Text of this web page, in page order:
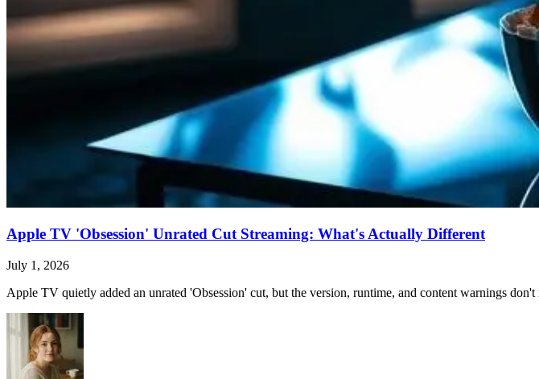
Apple TV 'Obsession' Unrated Cut Streaming: What's Actually Different
July 1, 2026
Apple TV quietly added an unrated 'Obsession' cut, but the version, runtime, and content warnings don't